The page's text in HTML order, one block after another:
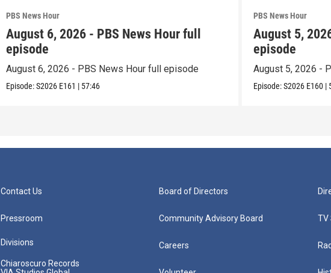
PBS News Hour
August 6, 2026 - PBS News Hour full
episode
August 6, 2026 - PBS News Hour full episode
Episode:S2026 E161 | 57:46
PBS News Hour
August 5,
episode
August 5, 2026 -
Episode:S2026 E160 |
Contact Us
Pressroom
Divisions
Chiaroscuro Records
Board of Directors
Community Advisory Board
Careers
TV